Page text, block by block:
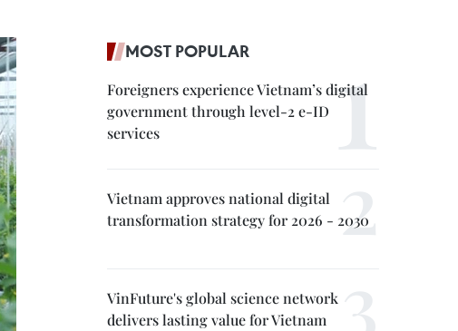
MOST POPULAR
Foreigners experience Vietnam’s digital
government through level-2 e-ID
services
Vietnam approves national digital
transformation strategy for 2026 - 2030
VinFuture's global science network
delivers lasting value for Vietnam